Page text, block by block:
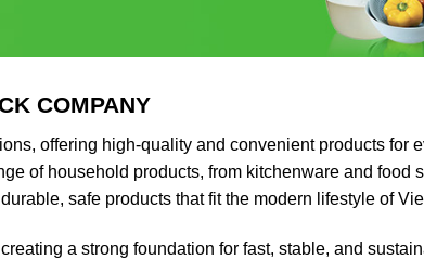
COMPANY
offering high-quality and convenient products for
of household products, from kitchenware and food
safe products that fit the modern lifestyle of
a strong foundation for fast, stable, and